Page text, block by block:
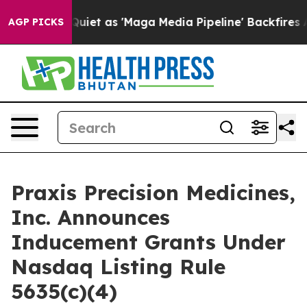
AGP PICKS
Goes Quiet as 'Maga Media Pipeline' Backfires
Praxis Precision Medicines,
Inc. Announces
Inducement Grants Under
Nasdaq Listing Rule
5635(c)(4)